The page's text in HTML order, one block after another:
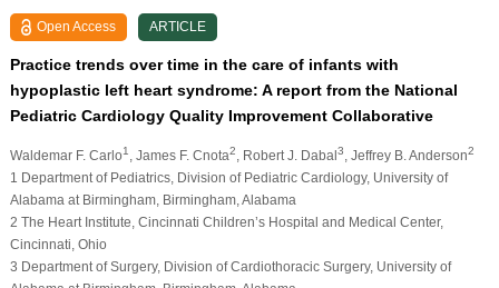
Open Access ARTICLE
Practice trends over time in the care of infants with
hypoplastic left heart syndrome: A report from the National
Pediatric Cardiology Quality Improvement Collaborative
Waldemar F. Carlo1 , James F. Cnota2 , Robert J. Dabal3 , Jeffrey B. Anderson2
1 Department of Pediatrics, Division of Pediatric Cardiology, University of
Alabama at Birmingham, Birmingham, Alabama
2 The Heart Institute, Cincinnati Children’s Hospital and Medical Center,
Cincinnati, Ohio
3 Department of Surgery, Division of Cardiothoracic Surgery, University of